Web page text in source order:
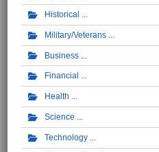
Historical
Military/Veterans
Business
Financial
Health
Science
Technology